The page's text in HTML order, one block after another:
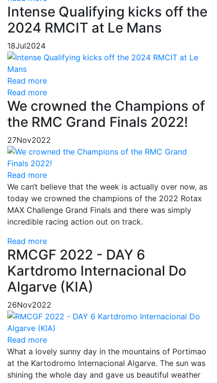
Intense Qualifying kicks off the
2024 RMCIT at Le Mans
18Jul2024
Read more
Read more
We crowned the Champions of
the RMC Grand Finals 2022!
27Nov2022
Read more
We can‘t believe that the week is actually over now, as
today we crowned the champions of the 2022 Rotax
MAX Challenge Grand Finals and there was simply
incredible racing action out on track.
Read more
RMCGF 2022 - DAY 6
Kartdromo Internacional Do
Algarve (KIA)
26Nov2022
Read more
What a lovely sunny day in the mountains of Portimao
at the Kartodromo Internacional Algarve. The sun was
shining the whole day and gave us beautiful weather